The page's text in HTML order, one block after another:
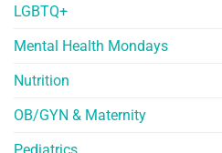
LGBTQ+
Mental Health Mondays
Nutrition
OB/GYN & Maternity